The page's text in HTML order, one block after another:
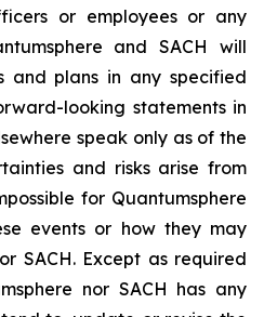
or employees or any
and SACH will
and plans in any specified
looking statements in
speak only as of the
and risks arise from
for Quantumsphere
events or how they may
SACH. Except as required
nor SACH has any